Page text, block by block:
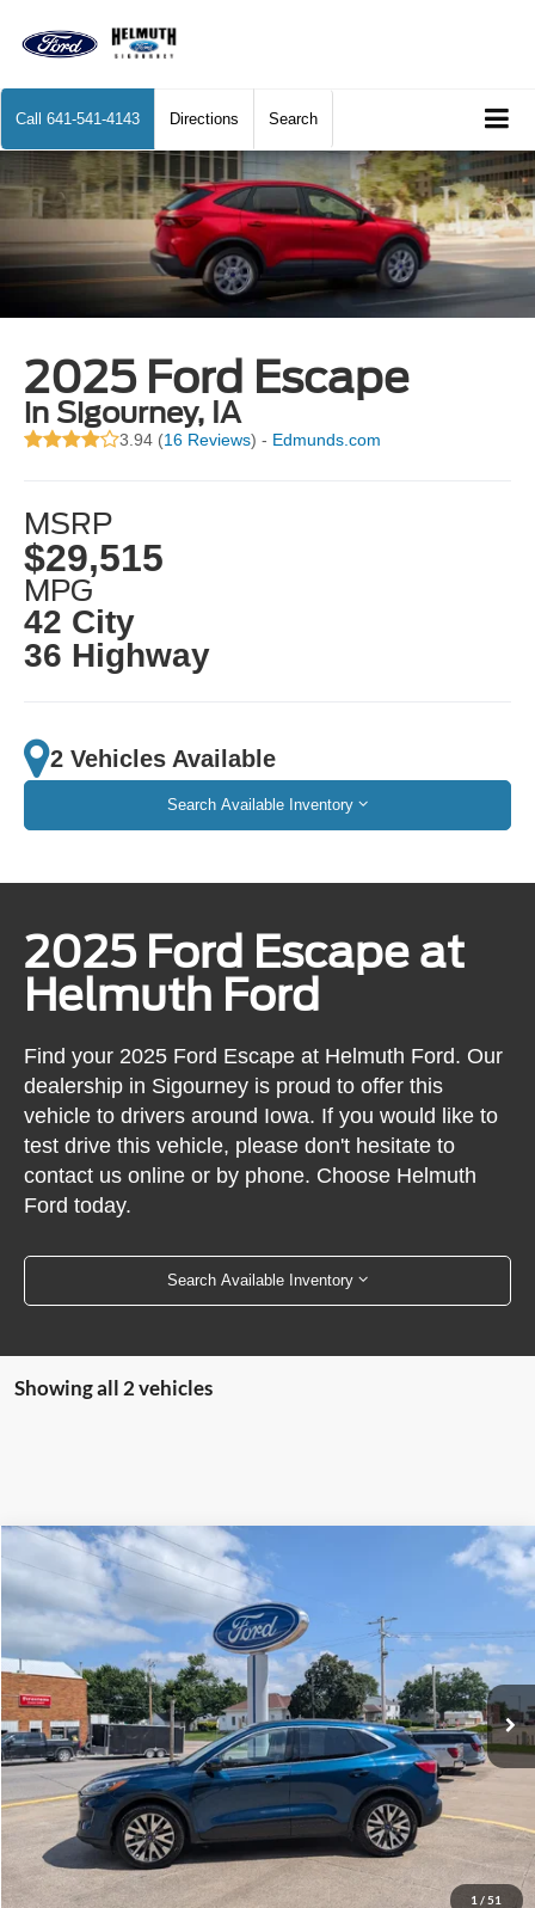
Call 641-541-4143 Directions Search
2025 Ford Escape
in Sigourney, IA
3.94 (16 Reviews) - Edmunds.com
MSRP
$29,515
MPG
42 City
36 Highway
2 Vehicles Available
Search Available Inventory
2025 Ford Escape at
Helmuth Ford
Find your 2025 Ford Escape at Helmuth Ford. Our
dealership in Sigourney is proud to offer this
vehicle to drivers around Iowa. If you would like to
test drive this vehicle, please don't hesitate to
contact us online or by phone. Choose Helmuth
Ford today.
Search Available Inventory
Showing all 2 vehicles
1 / 51
2020 Ford EscapeTitanium AWD
Price Drop
1FMCU9J97LUA09676Stock:41526BModel:
In-stock 80,134 mi Ext. Int.
$16,990
PRICE
Less
Retail Price
$16,890
Doc Fee
Price
$16,990
Click To Call
Compare Vehicle